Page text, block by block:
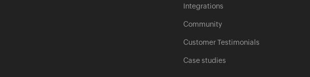
Integrations
Community
Customer Testimonials
Case studies